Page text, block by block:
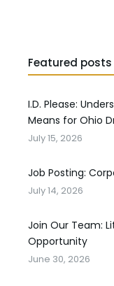
Featured posts
I.D. Please:
Means for Ohio
July 15, 2026
Job Posting:
July 14, 2026
Join Our Team:
Opportunity
June 30, 2026